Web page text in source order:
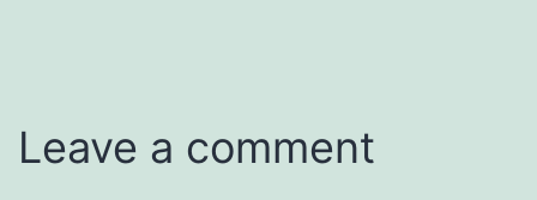
Leave a comment